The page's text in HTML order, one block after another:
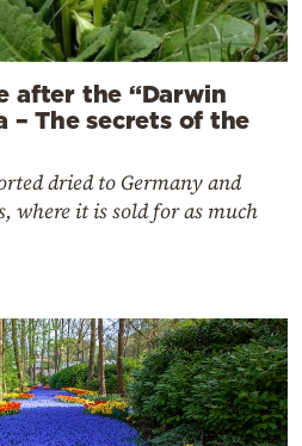
after the “Darwin
– The secrets of the
dried to Germany and
where it is sold for as much